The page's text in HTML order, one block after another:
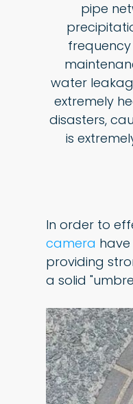
pipe
water
extremely
disasters,
is
In order to
camera
providing
a solid